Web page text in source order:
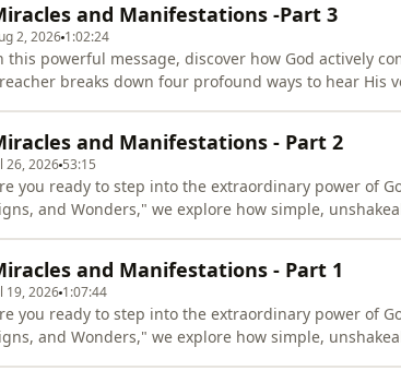
and Manifestations -Part 3
2, 2026 1:02:24
this powerful message, discover how God actively
breaks down four profound ways to hear His
deeper daily walkand Manifestations - Part 2
26, 2026 53:15
you ready to step into the extraordinary power of
and Wonders," we explore how simple,
we let go of d
and Manifestations - Part 1
19, 2026 1:07:44
you ready to step into the extraordinary power of
and Wonders," we explore how simple,